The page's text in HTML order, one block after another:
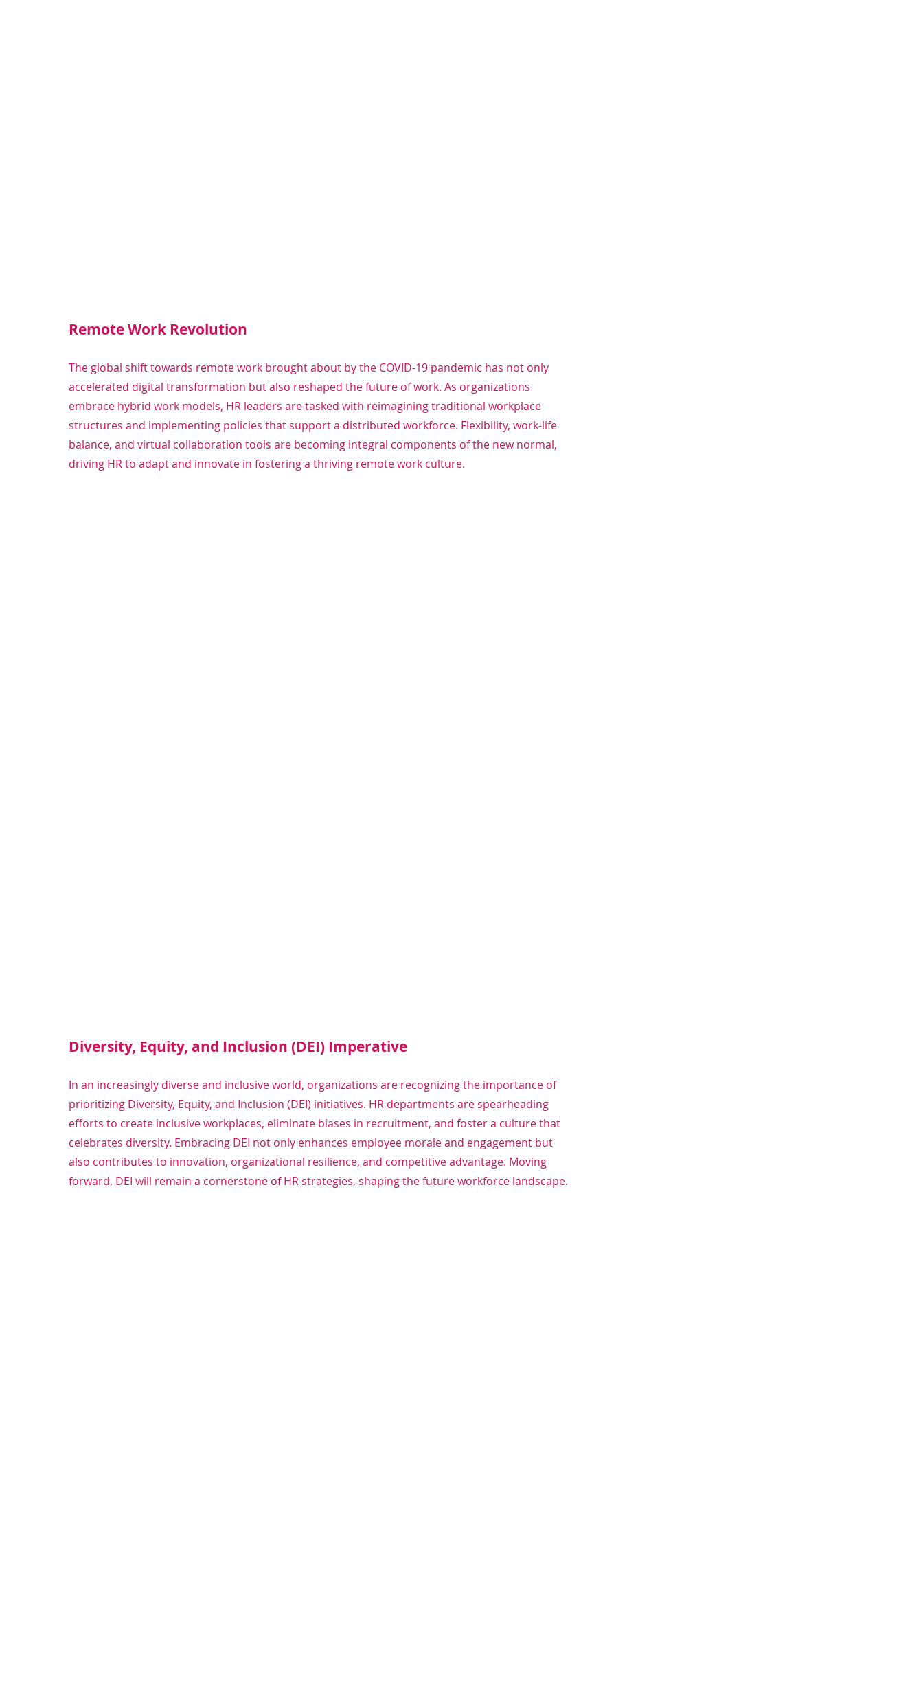
Remote Work Revolution
The global shift towards remote work brought about by the COVID-19 pandemic has not only
accelerated digital transformation but also reshaped the future of work. As organizations
embrace hybrid work models, HR leaders are tasked with reimagining traditional workplace
structures and implementing policies that support a distributed workforce. Flexibility, work-life
balance, and virtual collaboration tools are becoming integral components of the new normal,
driving HR to adapt and innovate in fostering a thriving remote work culture.
Diversity, Equity, and Inclusion (DEI) Imperative
In an increasingly diverse and inclusive world, organizations are recognizing the importance of
prioritizing Diversity, Equity, and Inclusion (DEI) initiatives. HR departments are spearheading
efforts to create inclusive workplaces, eliminate biases in recruitment, and foster a culture that
celebrates diversity. Embracing DEI not only enhances employee morale and engagement but
also contributes to innovation, organizational resilience, and competitive advantage. Moving
forward, DEI will remain a cornerstone of HR strategies, shaping the future workforce landscape.